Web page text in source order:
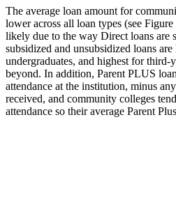
The average loan amount for
lower across all loan types (see
likely due to the way Direct loans are
subsidized and unsubsidized loans
undergraduates, and highest for third-
beyond. In addition, Parent PLUS
attendance at the institution, minus
received, and community colleges
attendance so their average Parent